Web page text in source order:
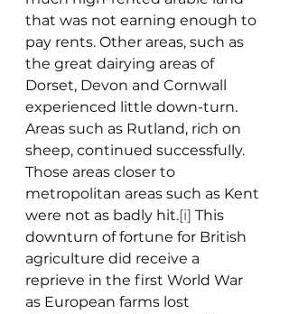
that was not earning enough to
pay rents. Other areas, such as
the great dairying areas of
Dorset, Devon and Cornwall
experienced little down-turn.
Areas such as Rutland, rich on
sheep, continued successfully.
Those areas closer to
metropolitan areas such as Kent
were not as badly hit.[i] This
downturn of fortune for British
agriculture did receive a
reprieve in the first World War
as European farms lost